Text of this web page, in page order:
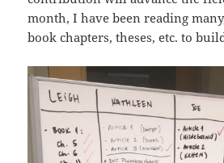
month, I have been reading
book chapters, theses, etc. to